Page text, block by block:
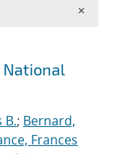
National
B.; Bernard,
Frances
×